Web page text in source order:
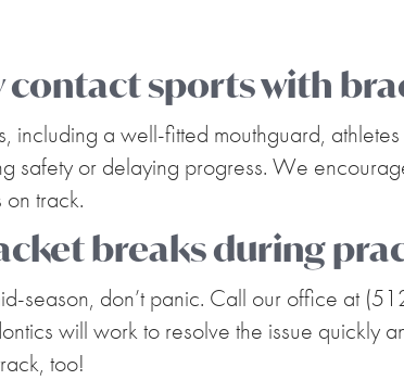
contact sports with
including a well-fitted mouthguard,
safety or delaying progress. We
track.
breaks during
season, don’t panic. Call our office at
will work to resolve the issue quickly
too!